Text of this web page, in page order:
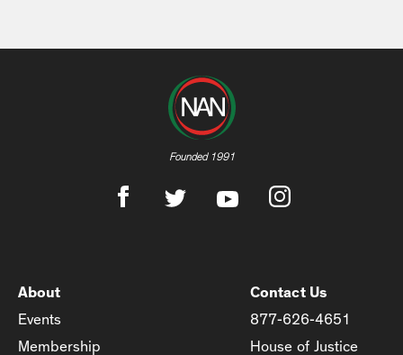
Founded 1991
About
Events
Membership
Contact Us
877-626-4651
House of Justice